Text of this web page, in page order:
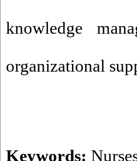
knowledge
organizational
Keywords: